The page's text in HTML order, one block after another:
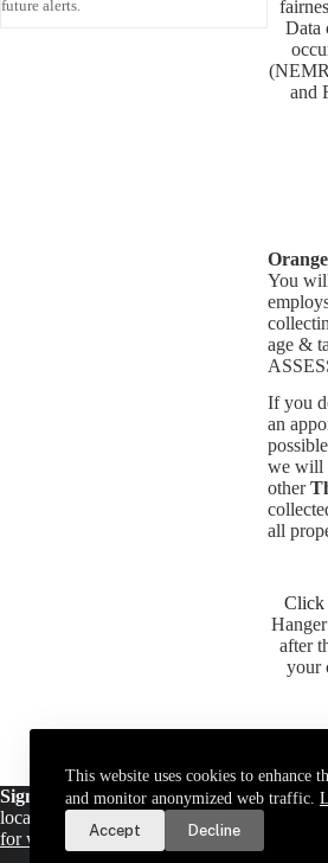
This website uses cookies to enhance
and monitor anonymized web traffic.
Accept
Decline
future alerts.
Data
and
You
age &
If you
an
we will
other
all
Click
after
your
Sign up for email updates. Get a daily
local news and notices delivered to your
for weekly updates